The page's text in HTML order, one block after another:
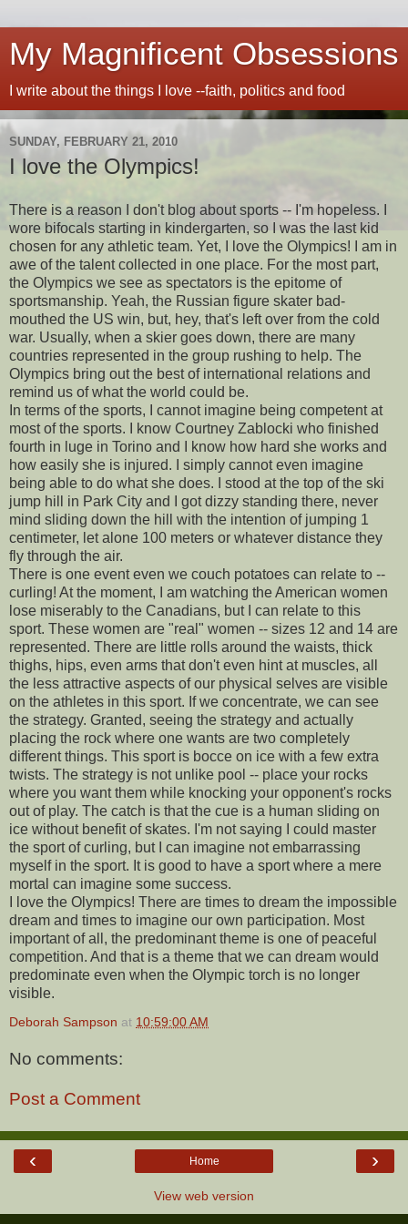
My Magnificent Obsessions
I write about the things I love --faith, politics and food
SUNDAY, FEBRUARY 21, 2010
I love the Olympics!
There is a reason I don't blog about sports -- I'm hopeless. I
wore bifocals starting in kindergarten, so I was the last kid
chosen for any athletic team. Yet, I love the Olympics! I am in
awe of the talent collected in one place. For the most part,
the Olympics we see as spectators is the epitome of
sportsmanship. Yeah, the Russian figure skater bad-
mouthed the US win, but, hey, that's left over from the cold
war. Usually, when a skier goes down, there are many
countries represented in the group rushing to help. The
Olympics bring out the best of international relations and
remind us of what the world could be.
In terms of the sports, I cannot imagine being competent at
most of the sports. I know Courtney Zablocki who finished
fourth in luge in Torino and I know how hard she works and
how easily she is injured. I simply cannot even imagine
being able to do what she does. I stood at the top of the ski
jump hill in Park City and I got dizzy standing there, never
mind sliding down the hill with the intention of jumping 1
centimeter, let alone 100 meters or whatever distance they
fly through the air.
There is one event even we couch potatoes can relate to --
curling! At the moment, I am watching the American women
lose miserably to the Canadians, but I can relate to this
sport. These women are "real" women -- sizes 12 and 14 are
represented. There are little rolls around the waists, thick
thighs, hips, even arms that don't even hint at muscles, all
the less attractive aspects of our physical selves are visible
on the athletes in this sport. If we concentrate, we can see
the strategy. Granted, seeing the strategy and actually
placing the rock where one wants are two completely
different things. This sport is bocce on ice with a few extra
twists. The strategy is not unlike pool -- place your rocks
where you want them while knocking your opponent's rocks
out of play. The catch is that the cue is a human sliding on
ice without benefit of skates. I'm not saying I could master
the sport of curling, but I can imagine not embarrassing
myself in the sport. It is good to have a sport where a mere
mortal can imagine some success.
I love the Olympics! There are times to dream the impossible
dream and times to imagine our own participation. Most
important of all, the predominant theme is one of peaceful
competition. And that is a theme that we can dream would
predominate even when the Olympic torch is no longer
visible.
Deborah Sampson at 10:59:00 AM
No comments:
Post a Comment
‹ ›
Home
View web version